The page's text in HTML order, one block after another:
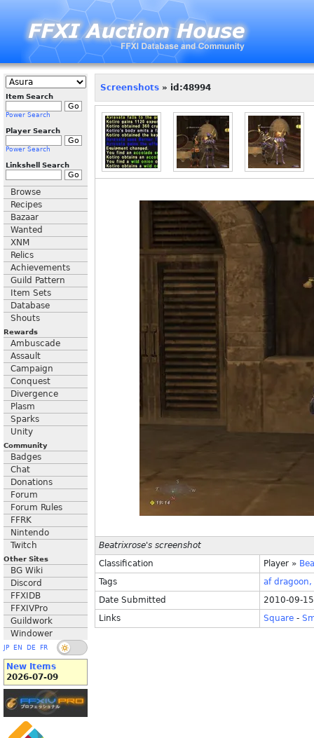
Item Search
Power Search
Player Search
Power Search
Linkshell Search
Browse
Recipes
Bazaar
Wanted
XNM
Relics
Achievements
Guild Pattern
Item Sets
Database
Shouts
Rewards
Ambuscade
Assault
Campaign
Conquest
Divergence
Plasm
Sparks
Unity
Community
Badges
Chat
Donations
Forum
Forum Rules
FFRK
Nintendo
Twitch
Other Sites
BG Wiki
Discord
FFXIDB
FFXIVPro
Guildwork
Windower
JP EN DE FR
New Items
2026-07-09
Screenshots » id:48994
Beatrixrose's screenshot
Classification
Player »
Tags
af dragoon,
Date Submitted
2010-09-
Links
Square -